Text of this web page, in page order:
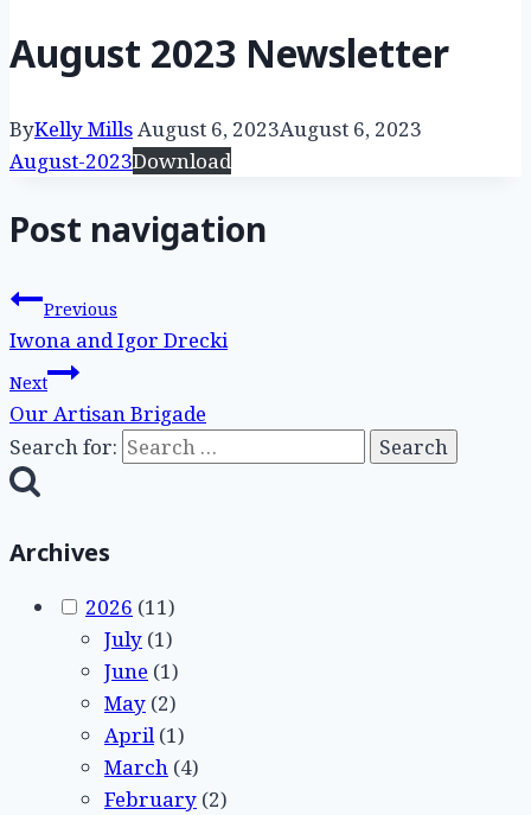
August 2023 Newsletter
ByKelly MillsAugust 6, 2023August 6, 2023
August-2023Download
Post navigation
Previous
Iwona and Igor Drecki
Next
Our Artisan Brigade
Search for:
Archives
2026 (11)
July (1)
June (1)
May (2)
April(1)
March (4)
February (2)